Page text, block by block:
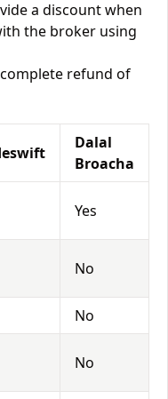
a discount when
the broker using
complete refund of
Dalal
Broacha
Yes
No
No
No